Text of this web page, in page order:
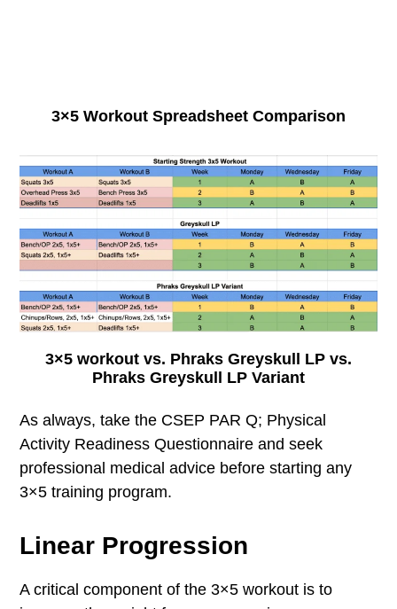
3×5 Workout Spreadsheet Comparison
3×5 workout vs. Phraks Greyskull LP vs.
Phraks Greyskull LP Variant
As always, take the CSEP PAR Q; Physical
Activity Readiness Questionnaire and seek
professional medical advice before starting any
3×5 training program.
Linear Progression
A critical component of the 3×5 workout is to